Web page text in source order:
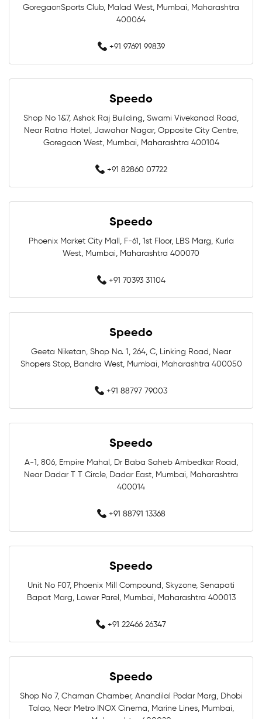
Women Swimwear Near Me Kids Swimwear Near Me
Boys Swimwear Near Me Girls Swimwear Near Me
Swimming Costumes Near Me
Best Swimwear Near Me
Branded Swimwear Near Me
Training Swimwear Near Me
Swimming Equipment Store Near Me
Swimming Accessories Shop Near Me
Swimwear Shop Near Me
Best Swimwear Store Near Me
Swimming Shop In Mumbai
Swimming Store In Mumbai
Swim Accessories In Mumbai
Swimming Goggles In Mumbai
Men Swimwear In Mumbai
Women Swimwear In Mumbai
Kids Swimwear In Mumbai
GoregaonSports Club, Malad West, Mumbai, Maharashtra
400064
+91 97691 99839
Speedo
Shop No 1&7, Ashok Raj Building, Swami Vivekanad Road,
Near Ratna Hotel, Jawahar Nagar, Opposite City Centre,
Goregaon West, Mumbai, Maharashtra 400104
+91 82860 07722
Speedo
Phoenix Market City Mall, F-61, 1st Floor, LBS Marg, Kurla
West, Mumbai, Maharashtra 400070
+91 70393 31104
Speedo
Geeta Niketan, Shop No. 1, 264, C, Linking Road, Near
Shopers Stop, Bandra West, Mumbai, Maharashtra 400050
+91 88797 79003
Speedo
A-1, 806, Empire Mahal, Dr Baba Saheb Ambedkar Road,
Near Dadar T T Circle, Dadar East, Mumbai, Maharashtra
400014
+91 88791 13368
Speedo
Unit No F07, Phoenix Mill Compound, Skyzone, Senapati
Bapat Marg, Lower Parel, Mumbai, Maharashtra 400013
+91 22466 26347
Speedo
Shop No 7, Chaman Chamber, Anandilal Podar Marg, Dhobi
Talao, Near Metro INOX Cinema, Marine Lines, Mumbai,